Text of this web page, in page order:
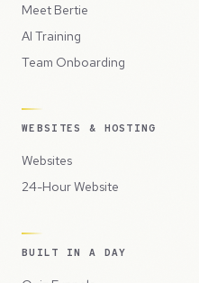
Meet Bertie
AI Training
Team Onboarding
WEBSITES & HOSTING
Websites
24-Hour Website
BUILT IN A DAY